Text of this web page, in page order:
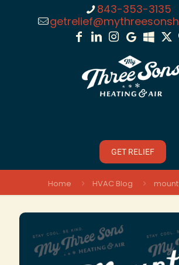
843-353-3135
GET RELIEF
Home HVAC Blog